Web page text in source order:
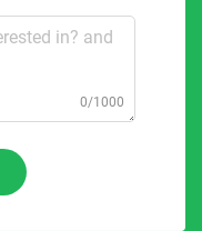
0/1000